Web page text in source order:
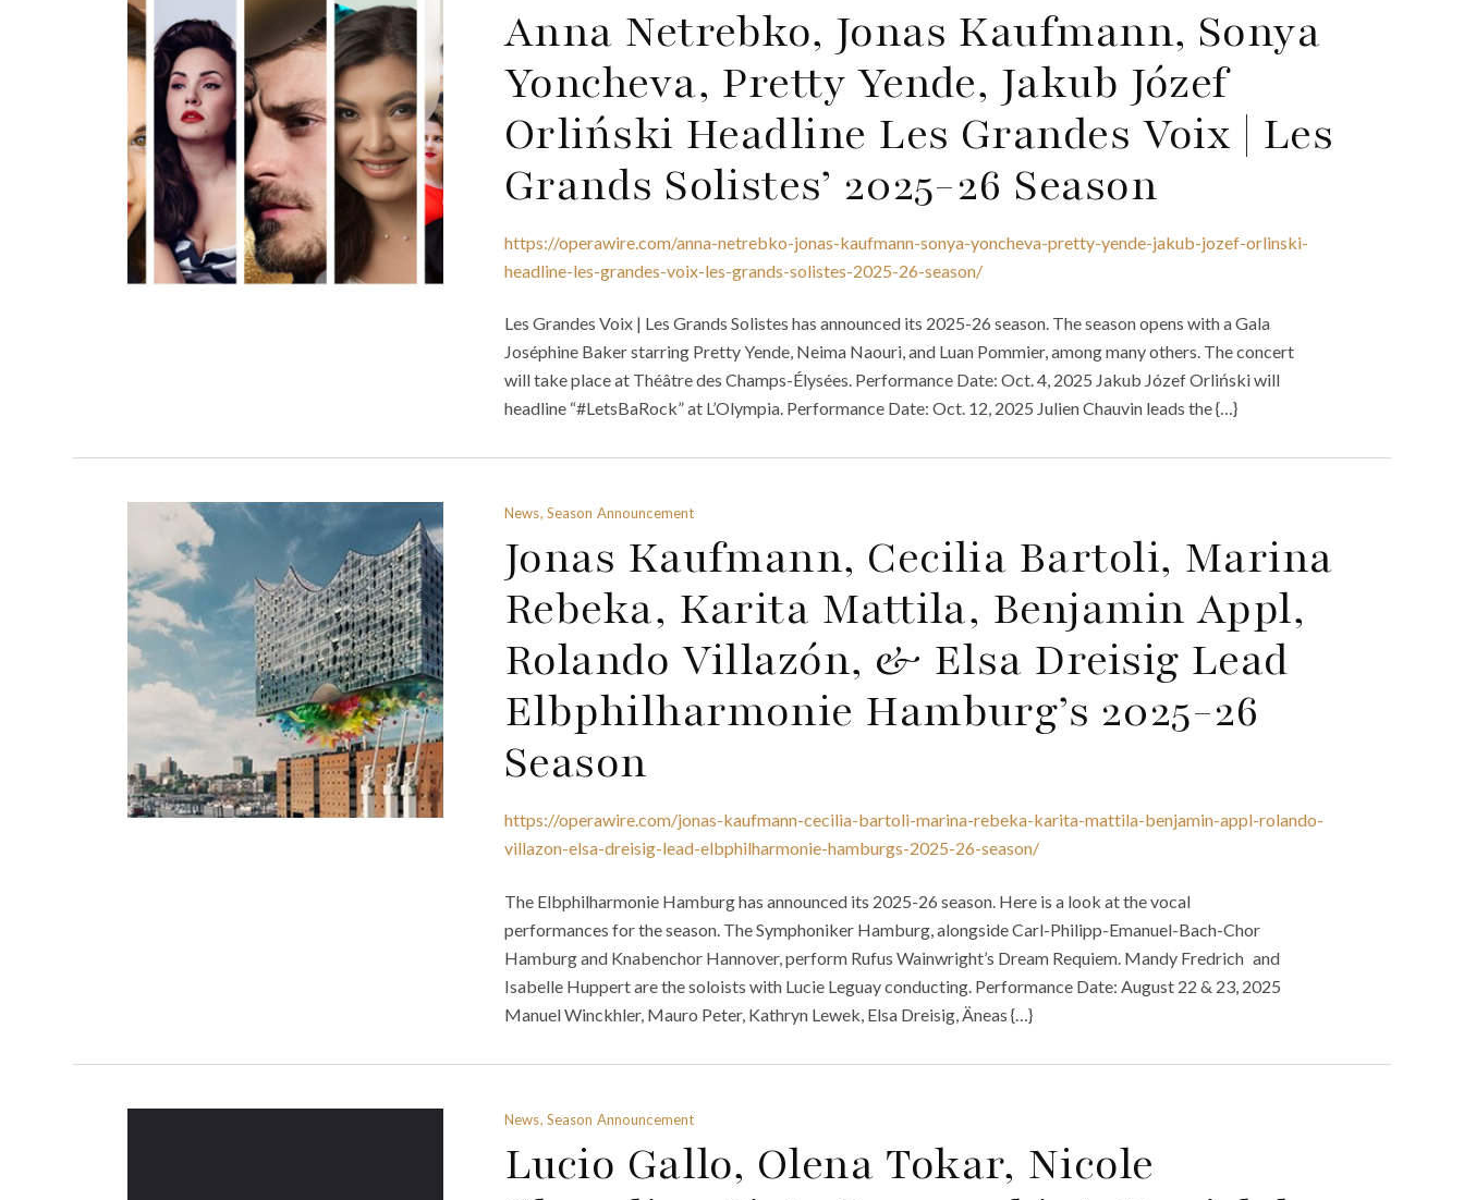
Anna Netrebko, Jonas Kaufmann, Sonya
Yoncheva, Pretty Yende, Jakub Józef
Orliński Headline Les Grandes Voix | Les
Grands Solistes’ 2025-26 Season
https://operawire.com/anna-netrebko-jonas-kaufmann-sonya-yoncheva-pretty-yende-jakub-jozef-orlinski-
headline-les-grandes-voix-les-grands-solistes-2025-26-season/
Les Grandes Voix | Les Grands Solistes has announced its 2025-26 season. The season opens with a Gala
Joséphine Baker starring Pretty Yende, Neima Naouri, and Luan Pommier, among many others. The concert
will take place at Théâtre des Champs-Élysées. Performance Date: Oct. 4, 2025 Jakub Józef Orliński will
headline “#LetsBaRock” at L’Olympia. Performance Date: Oct. 12, 2025 Julien Chauvin leads the {…}
News, Season Announcement
Jonas Kaufmann, Cecilia Bartoli, Marina
Rebeka, Karita Mattila, Benjamin Appl,
Rolando Villazón, & Elsa Dreisig Lead
Elbphilharmonie Hamburg’s 2025-26
Season
https://operawire.com/jonas-kaufmann-cecilia-bartoli-marina-rebeka-karita-mattila-benjamin-appl-rolando-
villazon-elsa-dreisig-lead-elbphilharmonie-hamburgs-2025-26-season/
The Elbphilharmonie Hamburg has announced its 2025-26 season. Here is a look at the vocal
performances for the season. The Symphoniker Hamburg, alongside Carl-Philipp-Emanuel-Bach-Chor
Hamburg and Knabenchor Hannover, perform Rufus Wainwright’s Dream Requiem. Mandy Fredrich and
Isabelle Huppert are the soloists with Lucie Leguay conducting. Performance Date: August 22 & 23, 2025
Manuel Winckhler, Mauro Peter, Kathryn Lewek, Elsa Dreisig, Äneas {…}
News, Season Announcement
Lucio Gallo, Olena Tokar, Nicole